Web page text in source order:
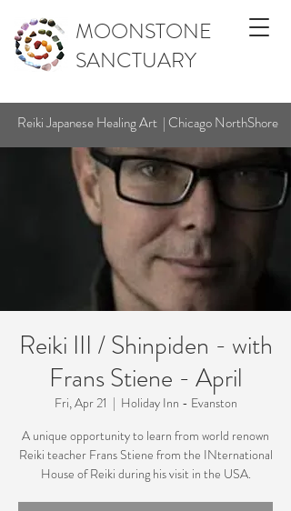
MOONSTONE
SANCTUARY
Reiki Japanese Healing Art | Chicago NorthShore
Reiki III / Shinpiden - with
Frans Stiene - April
Fri, Apr 21
  |
Holiday Inn - Evanston
A unique opportunity to learn from world renown
Reiki teacher Frans Stiene from the INternational
House of Reiki during his visit in the USA.